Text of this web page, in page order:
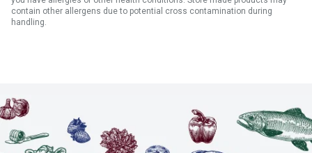
contain other allergens due to potential cross contamination during
handling.